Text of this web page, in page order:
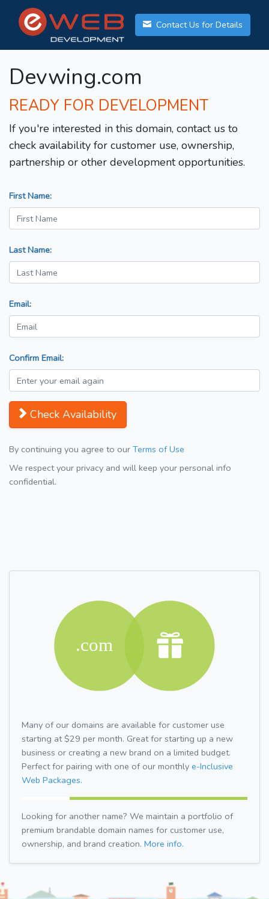
Contact Us for Details
Devwing.com
READY FOR DEVELOPMENT
If you're interested in this domain, contact us to
check availability for customer use, ownership,
partnership or other development opportunities.
First Name:
Last Name:
Email:
Confirm Email:
Check Availability
By continuing you agree to our Terms of Use
We respect your privacy and will keep your personal info
confidential.
Many of our domains are available for customer use
starting at $29 per month. Great for starting up a new
business or creating a new brand on a limited budget.
Perfect for pairing with one of our monthly e-Inclusive
Web Packages.
Looking for another name? We maintain a portfolio of
premium brandable domain names for customer use,
ownership, and brand creation. More info.